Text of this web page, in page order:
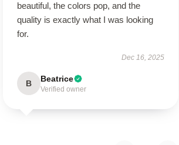
beautiful, the colors pop, and the
quality is exactly what I was looking
for.
Dec 16, 2025
B Beatrice
Verified owner